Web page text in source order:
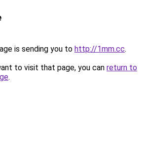
is sending you to http://1mm.cc.
to visit that page, you can return to
.